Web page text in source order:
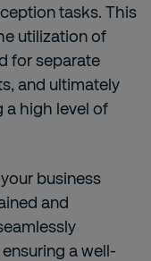
tasks. This
utilization of
for separate
and ultimately
a high level of
business
and
a well-